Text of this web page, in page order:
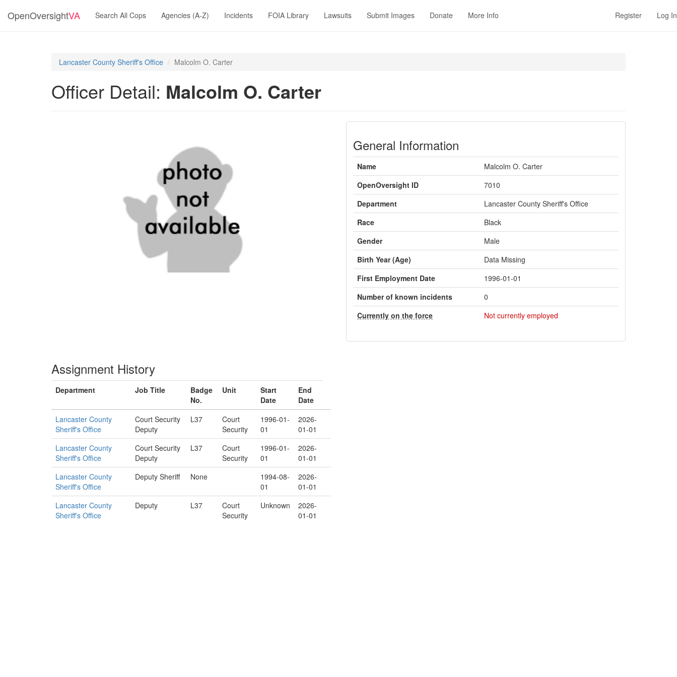
OpenOversightVA Search All Cops Agencies (A-Z) Incidents FOIA Library Lawsuits Submit Images Donate More Info Register Log In
Lancaster County Sheriff's Office Malcolm O. Carter
Officer Detail: Malcolm O. Carter
General Information
Name
Malcolm O. Carter
OpenOversight ID
7010
Department
Lancaster County Sheriff's Office
Race
Black
Gender
Male
Birth Year (Age)
Data Missing
First Employment Date
1996-01-01
Number of known incidents
0
Currently on the force
Not currently employed
Assignment History
Department Job Title
Badge
No.
Unit
Start
Date
End
Date
Lancaster County
Sheriff's Office
Court Security
Deputy
L37
Court
Security
1996-01-
01
2026-
01-01
Lancaster County
Sheriff's Office
Court Security
Deputy
L37
Court
Security
1996-01-
01
2026-
01-01
Lancaster County
Sheriff's Office
Deputy Sheriff None
1994-08-
01
2026-
01-01
Lancaster County
Sheriff's Office
Deputy L37
Court
Security
Unknown
2026-
01-01